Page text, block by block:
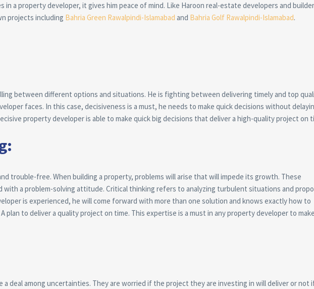
a property developer, it gives him peace of mind. Like Haroon real-estate developers and
projects including Bahria Green Rawalpindi-Islamabad and Bahria Golf Rawalpindi-Islamabad.
between different options and situations. He is fighting between delivering timely and top
faces. In this case, decisiveness is a must, he needs to make quick decisions without
property developer is able to make quick big decisions that deliver a high-quality project on
trouble-free. When building a property, problems will arise that will impede its growth. These
with a problem-solving attitude. Critical thinking refers to analyzing turbulent situations and
is experienced, he will come forward with more than one solution and knows exactly how to
plan to deliver a quality project on time. This expertise is a must in any property developer to make
a deal among uncertainties. They are worried if the project they are investing in will deliver or not